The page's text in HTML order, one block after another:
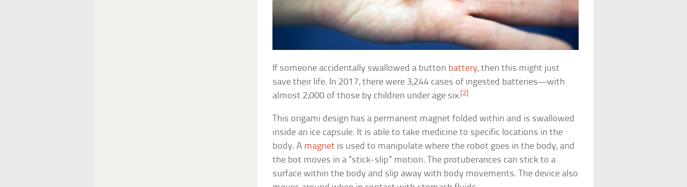
If someone accidentally swallowed a button battery, then this might just
save their life. In 2017, there were 3,244 cases of ingested batteries—with
almost 2,000 of those by children under age six.[2]
This origami design has a permanent magnet folded within and is swallowed
inside an ice capsule. It is able to take medicine to specific locations in the
body. A magnet is used to manipulate where the robot goes in the body, and
the bot moves in a “stick-slip” motion. The protuberances can stick to a
surface within the body and slip away with body movements. The device also